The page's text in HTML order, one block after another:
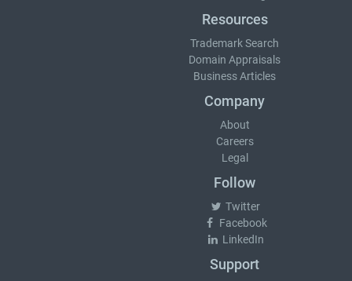
Resources
Trademark Search
Domain Appraisals
Business Articles
Company
About
Careers
Legal
Follow
Twitter
Facebook
LinkedIn
Support